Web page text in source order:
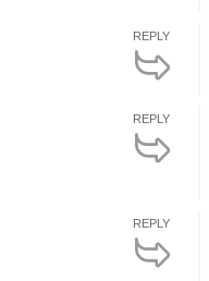
REPLY
REPLY
REPLY